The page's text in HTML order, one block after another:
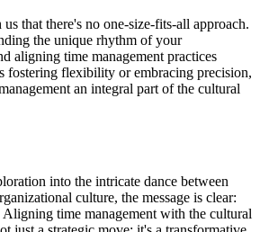
us that there's no one-size-fits-all approach.
the unique rhythm of your
aligning time management practices
fostering flexibility or embracing precision,
an integral part of the cultural
into the intricate dance between
culture, the message is clear:
Aligning time management with the cultural